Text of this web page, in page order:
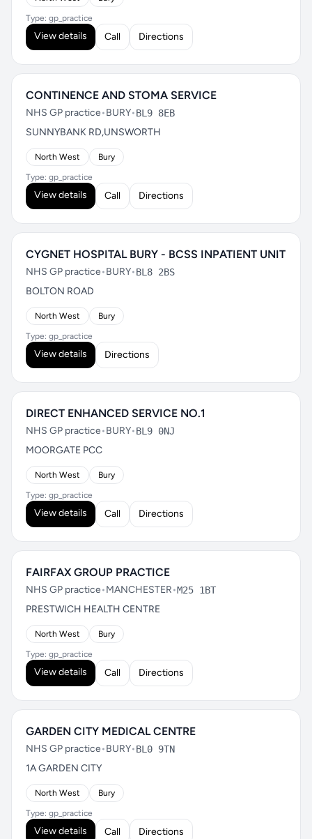
Type: gp_practice
View details Call Directions
CONTINENCE AND STOMA SERVICE
NHS GP practice•BURY•BL9 8EB
SUNNYBANK RD,UNSWORTH
North West Bury
Type: gp_practice
View details Call Directions
CYGNET HOSPITAL BURY - BCSS INPATIENT UNIT
NHS GP practice•BURY•BL8 2BS
BOLTON ROAD
North West Bury
Type: gp_practice
View details Directions
DIRECT ENHANCED SERVICE NO.1
NHS GP practice•BURY•BL9 0NJ
MOORGATE PCC
North West Bury
Type: gp_practice
View details Call Directions
FAIRFAX GROUP PRACTICE
NHS GP practice•MANCHESTER•M25 1BT
PRESTWICH HEALTH CENTRE
North West Bury
Type: gp_practice
View details Call Directions
GARDEN CITY MEDICAL CENTRE
NHS GP practice•BURY•BL0 9TN
1A GARDEN CITY
North West Bury
Type: gp_practice
View details Call Directions